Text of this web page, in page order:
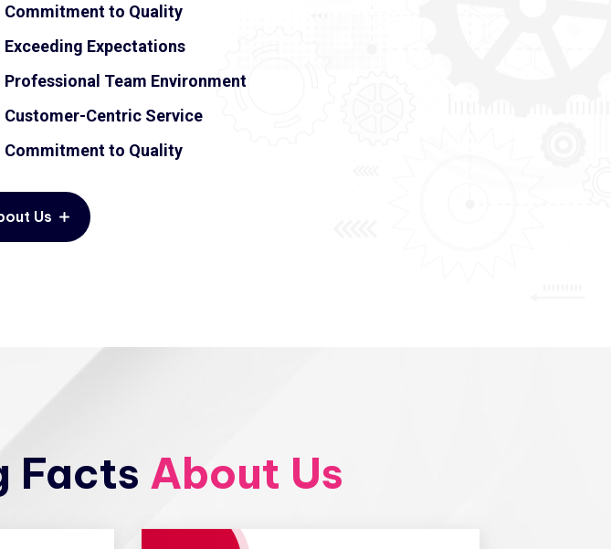
Commitment to Quality
Exceeding Expectations
Professional Team Environment
Customer-Centric Service
Commitment to Quality
Us
Facts About Us